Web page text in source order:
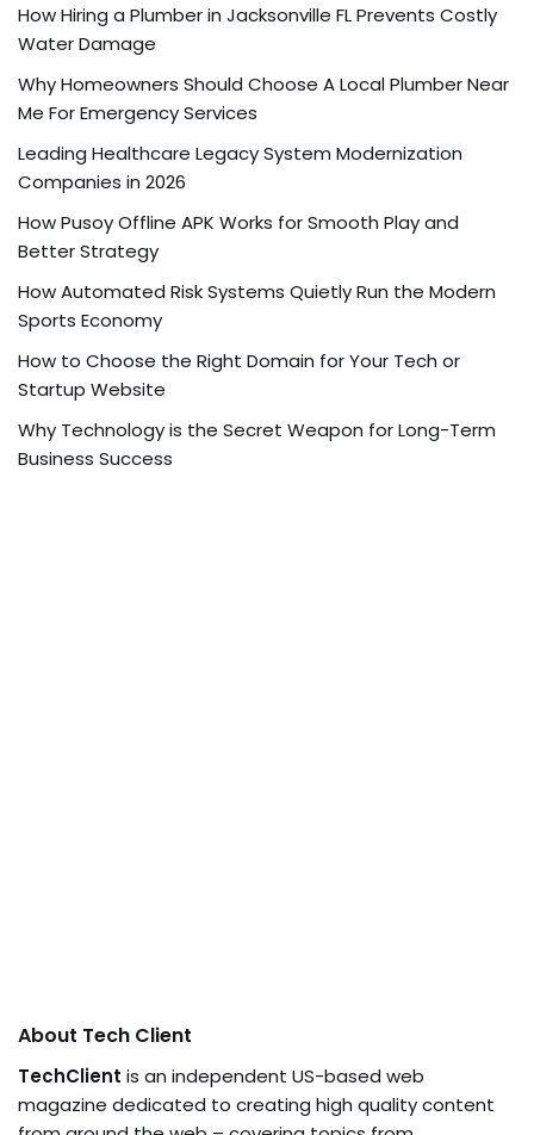
How Hiring a Plumber in Jacksonville FL Prevents Costly
Water Damage
Why Homeowners Should Choose A Local Plumber Near
Me For Emergency Services
Leading Healthcare Legacy System Modernization
Companies in 2026
How Pusoy Offline APK Works for Smooth Play and
Better Strategy
How Automated Risk Systems Quietly Run the Modern
Sports Economy
How to Choose the Right Domain for Your Tech or
Startup Website
Why Technology is the Secret Weapon for Long-Term
Business Success
About Tech Client
TechClient is an independent US-based web
magazine dedicated to creating high quality content